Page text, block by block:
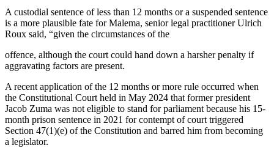
A custodial sentence of less than 12 months or a suspended sentence
is a more plausible fate for Malema, senior legal practitioner Ulrich
Roux said, “given the circumstances of the
offence, although the court could hand down a harsher penalty if
aggravating factors are present.
A recent application of the 12 months or more rule occurred when
the Constitutional Court held in May 2024 that former president
Jacob Zuma was not eligible to stand for parliament because his 15‐
month prison sentence in 2021 for contempt of court triggered
Section 47(1)(e) of the Constitution and barred him from becoming
a legislator.